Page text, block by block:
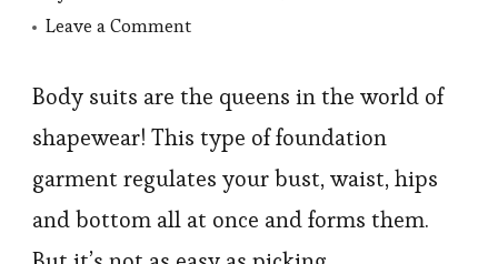
Leave a Commenton
Size
Shapewear
Sculpture’s
Body suits are the queens in the world of
shapewear! This type of foundation
garment regulates your bust, waist, hips
and bottom all at once and forms them.